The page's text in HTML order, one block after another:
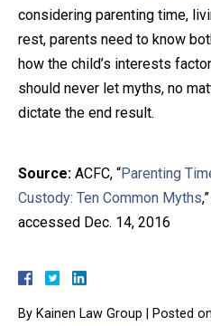
considering parenting time,
rest, parents need to know
how the child’s interests
should never let myths, no
dictate the end result.
Source: ACFC, “Parenting
Custody: Ten Common Myths
accessed Dec. 14, 2016
By Kainen Law Group Posted on